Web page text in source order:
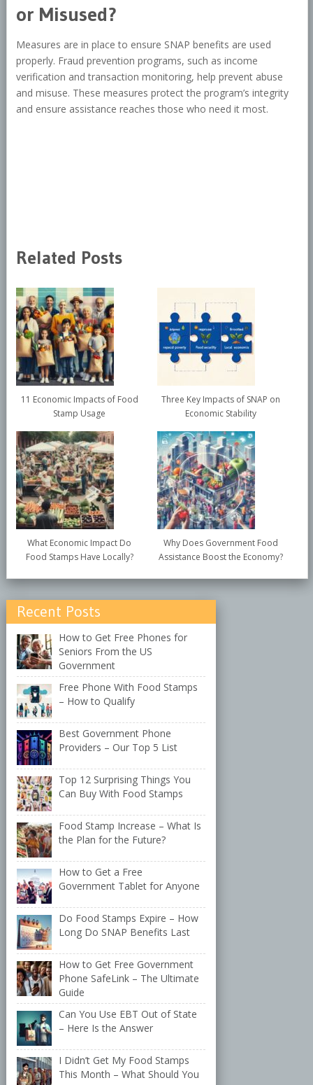
or Misused?
Measures are in place to ensure SNAP benefits are used
properly. Fraud prevention programs, such as income
verification and transaction monitoring, help prevent abuse
and misuse. These measures protect the program’s integrity
and ensure assistance reaches those who need it most.
Related Posts
11 Economic Impacts of Food
Stamp Usage
Three Key Impacts of SNAP on
Economic Stability
What Economic Impact Do
Food Stamps Have Locally?
Why Does Government Food
Assistance Boost the Economy?
Recent Posts
How to Get Free Phones for
Seniors From the US
Government
Free Phone With Food Stamps
– How to Qualify
Best Government Phone
Providers – Our Top 5 List
Top 12 Surprising Things You
Can Buy With Food Stamps
Food Stamp Increase – What Is
the Plan for the Future?
How to Get a Free
Government Tablet for Anyone
Do Food Stamps Expire – How
Long Do SNAP Benefits Last
How to Get Free Government
Phone SafeLink – The Ultimate
Guide
Can You Use EBT Out of State
– Here Is the Answer
I Didn’t Get My Food Stamps
This Month – What Should You